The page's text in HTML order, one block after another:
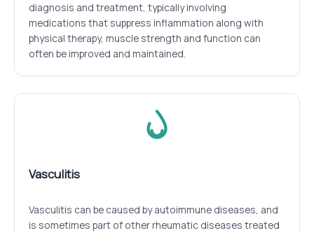
diagnosis and treatment, typically involving
medications that suppress inflammation along with
physical therapy, muscle strength and function can
often be improved and maintained.
Vasculitis
Vasculitis can be caused by autoimmune diseases, and
is sometimes part of other rheumatic diseases treated